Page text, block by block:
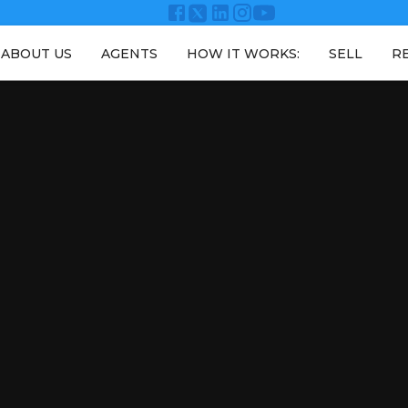
ABOUT US AGENTS HOW IT WORKS: SELL